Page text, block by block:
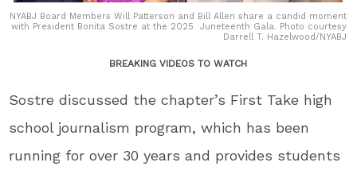
NYABJ Board Members Will Patterson and Bill Allen share a candid moment
with President Bonita Sostre at the 2025 Juneteenth Gala. Photo courtesy
Darrell T. Hazelwood/NYABJ
BREAKING VIDEOS TO WATCH
Sostre discussed the chapter’s First Take high
school journalism program, which has been
running for over 30 years and provides students